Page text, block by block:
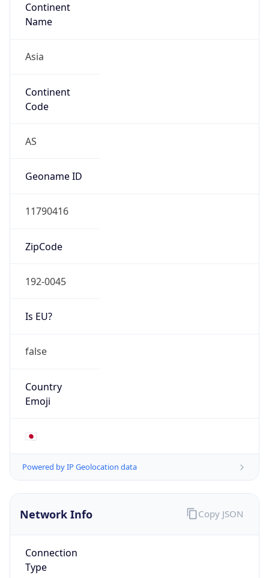
Continent
Name
Asia
Continent
Code
AS
Geoname ID
11790416
ZipCode
192-0045
Is EU?
false
Country
Emoji
🇯🇵
Powered by IP Geolocation data
Network Info
Connection
Type
Copy JSON